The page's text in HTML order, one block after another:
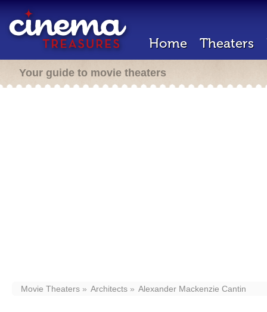
Home Theaters
Your guide to movie theaters
Movie Theaters Architects Alexander Mackenzie Cantin